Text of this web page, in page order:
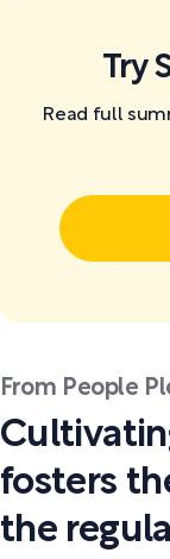
Try
Read full
From People
fosters
the